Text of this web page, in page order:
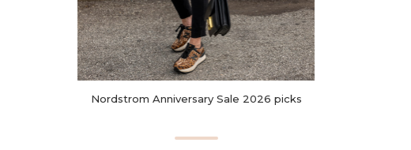
Nordstrom Anniversary Sale 2026 picks